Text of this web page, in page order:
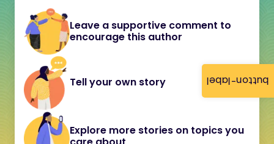
button-label
Leave a supportive comment to
encourage this author
Tell your own story
Explore more stories on topics you